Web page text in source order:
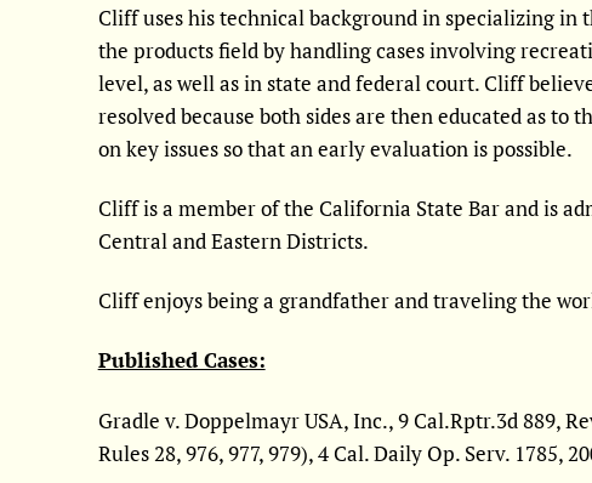
Cliff uses his technical background in specializing in
the products field by handling cases involving
level, as well as in state and federal court. Cliff
resolved because both sides are then educated as
on key issues so that an early evaluation is possible.
Cliff is a member of the California State Bar and is
Central and Eastern Districts.
Cliff enjoys being a grandfather and traveling the
Published Cases:
Gradle v. Doppelmayr USA, Inc., 9 Cal.Rptr.3d 889,
Rules 28, 976, 977, 979), 4 Cal. Daily Op. Serv. 1785,